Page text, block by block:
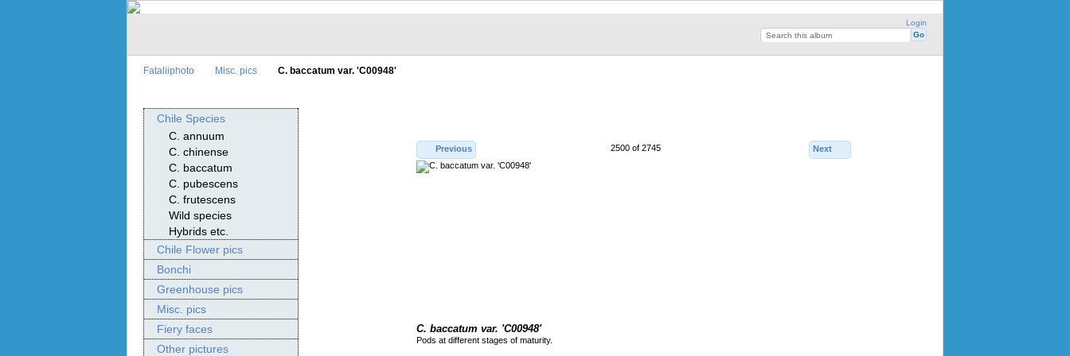
Login
Fataliiphoto Misc. pics C. baccatum var. 'C00948'
Chile Species
C. annuum
C. chinense
C. baccatum
C. pubescens
C. frutescens
Wild species
Hybrids etc.
Chile Flower pics
Bonchi
Greenhouse pics
Misc. pics
Fiery faces
Other pictures
Previous 2500 of 2745 Next
C. baccatum var. 'C00948'
Pods at different stages of maturity.